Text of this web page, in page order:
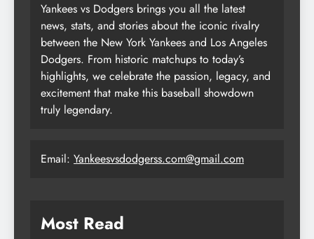
Yankees vs Dodgers brings you all the latest
news, stats, and stories about the iconic rivalry
between the New York Yankees and Los Angeles
Dodgers. From historic matchups to today’s
highlights, we celebrate the passion, legacy, and
excitement that make this baseball showdown
truly legendary.
Email: Yankeesvsdodgerss.com@gmail.com
Most Read